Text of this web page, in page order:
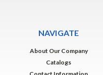
NAVIGATE
About Our Company
Catalogs